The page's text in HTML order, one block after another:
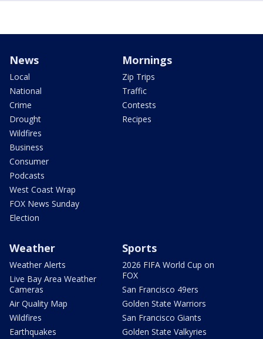
News
Local
National
Crime
Drought
Wildfires
Business
Consumer
Podcasts
West Coast Wrap
FOX News Sunday
Election
Mornings
Zip Trips
Traffic
Contests
Recipes
Weather
Weather Alerts
Live Bay Area Weather
Cameras
Air Quality Map
Wildfires
Earthquakes
Sports
2026 FIFA World Cup on
FOX
San Francisco 49ers
Golden State Warriors
San Francisco Giants
Golden State Valkyries